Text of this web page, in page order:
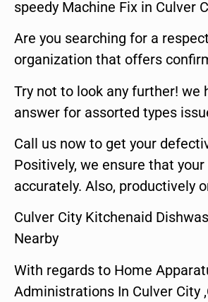
speedy Machine Fix in Culver
Are you searching for a
organization that offers
Try not to look any further! we
answer for assorted types
Call us now to get your
Positively, we ensure that
accurately. Also, productively
Culver City Kitchenaid
Nearby
With regards to Home
Administrations In Culver City